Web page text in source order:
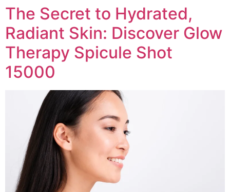
The Secret to Hydrated,
Radiant Skin: Discover Glow
Therapy Spicule Shot
15000